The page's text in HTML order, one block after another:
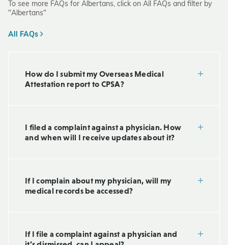
To see more FAQs for Albertans, click on All FAQs and filter by
"Albertans"
All FAQs
How do I submit my Overseas Medical
Attestation report to CPSA?
I filed a complaint against a physician. How
and when will I receive updates about it?
If I complain about my physician, will my
medical records be accessed?
If I file a complaint against a physician and